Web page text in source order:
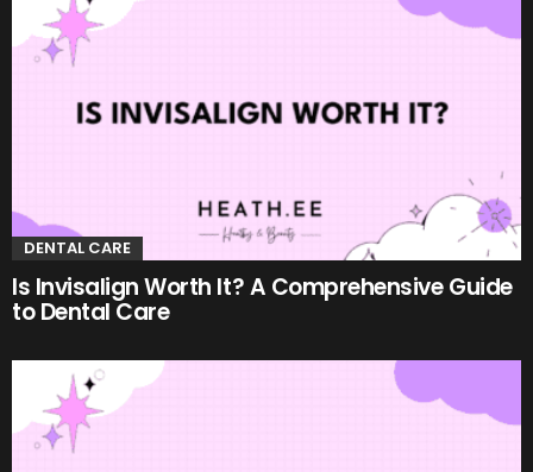
DENTAL CARE
Is Invisalign Worth It? A Comprehensive Guide
to Dental Care